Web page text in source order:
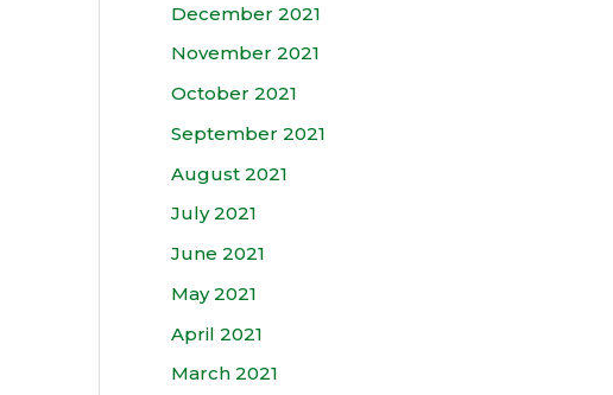
December 2021
November 2021
October 2021
September 2021
August 2021
July 2021
June 2021
May 2021
April 2021
March 2021